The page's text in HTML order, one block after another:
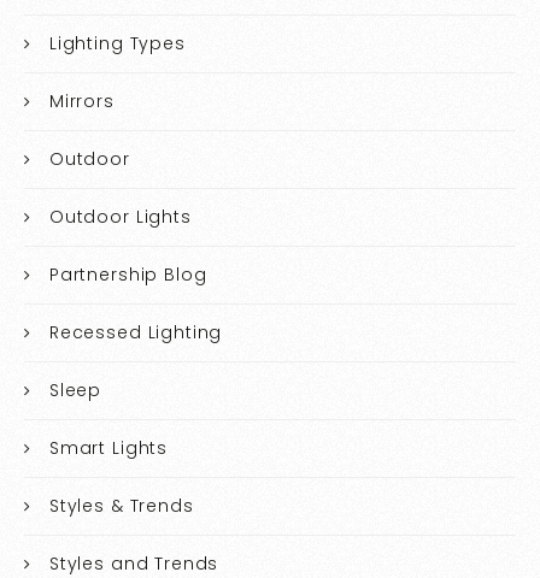
Lighting Types
Mirrors
Outdoor
Outdoor Lights
Partnership Blog
Recessed Lighting
Sleep
Smart Lights
Styles & Trends
Styles and Trends